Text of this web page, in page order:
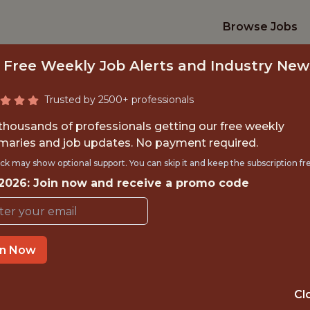
Browse Jobs
Pittsburgh Steelers
Free Weekly Job Alerts and Industry
Trusted by 2500+ professionals
of professionals getting our free weekly
and job updates. No payment required.
may show optional support. You can skip it and keep the subscription
Join now and receive a promo code
Now